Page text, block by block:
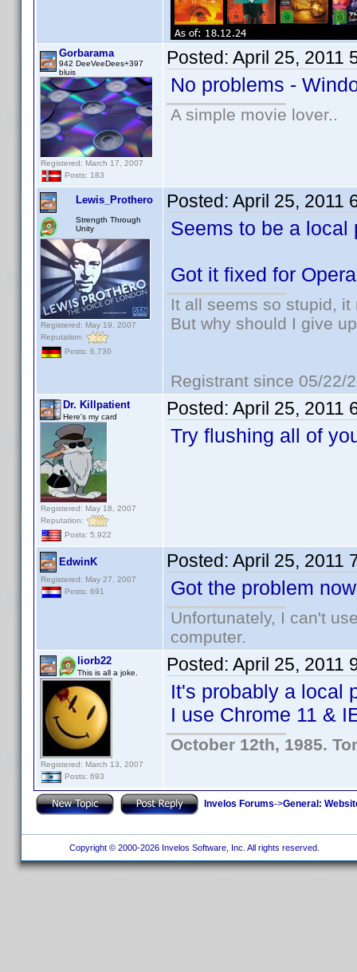
Gorbarama
942 DeeVeeDees+397
bluis
Registered: March 17, 2007
Posts: 183
Posted: April 25, 2011
No problems -
A simple movie lover..
Lewis_Prothero
Strength Through
Unity
Registered: May 19, 2007
Reputation:
Posts: 6,730
Posted: April 25, 2011
Seems to be a local
Got it fixed for
It all seems so stupid,
But why should I give
Registrant since 05/22/
Dr. Killpatient
Here's my card
Registered: May 18, 2007
Reputation:
Posts: 5,922
Posted: April 25, 2011
Try flushing all of
EdwinK
Registered: May 27, 2007
Posts: 691
Posted: April 25, 2011
Got the problem
Unfortunately, I can't
computer.
liorb22
This is all a joke.
Registered: March 13, 2007
Posts: 693
Posted: April 25, 2011
It's probably a local
I use Chrome 11 &
October 12th, 1985.
Invelos Forums->General:
Copyright © 2000-2026 Invelos Software, Inc. All rights reserved.